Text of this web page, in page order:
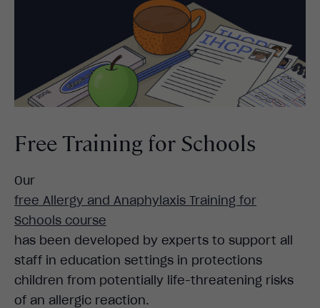
Free Training for Schools
Our
free Allergy and Anaphylaxis Training for
Schools course
has been developed by experts to support all
staff in education settings in protections
children from potentially life-threatening risks
of an allergic reaction.